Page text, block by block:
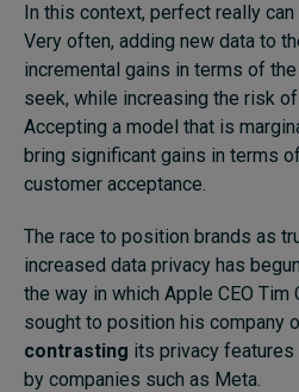
In this context, perfect really
Very often, adding new data to
incremental gains in terms of
seek, while increasing the risk
Accepting a model that is
bring significant gains in terms
customer acceptance.
The race to position brands as
increased data privacy has
the way in which Apple CEO
sought to position his company
contrasting its privacy features
by companies such as Meta.